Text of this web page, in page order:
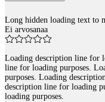
Long hidden loading text to
Ei arvosanaa
Loading description line for
line for loading purposes.
purposes. Loading
description line for loading
loading purposes.